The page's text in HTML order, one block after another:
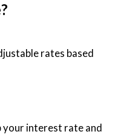
rates based
your interest rate and